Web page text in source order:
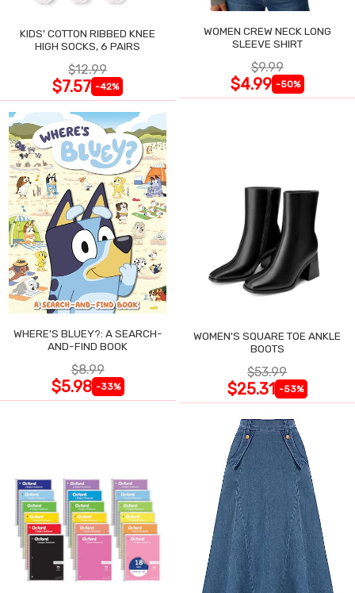
KIDS' COTTON RIBBED KNEE
HIGH SOCKS, 6 PAIRS
$12.99
$7.57 -42%
WOMEN CREW NECK LONG
SLEEVE SHIRT
$9.99
$4.99 -50%
WHERE'S BLUEY?: A SEARCH-
AND-FIND BOOK
$8.99
$5.98 -33%
WOMEN'S SQUARE TOE ANKLE
BOOTS
$53.99
$25.31 -53%